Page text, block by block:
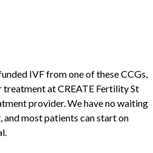
IVF from one of these CCGs,
treatment at CREATE Fertility St
provider. We have no waiting
most patients can start on